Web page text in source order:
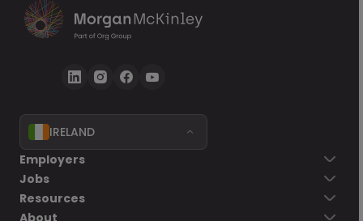
IRELAND
Employers
Jobs
Resources